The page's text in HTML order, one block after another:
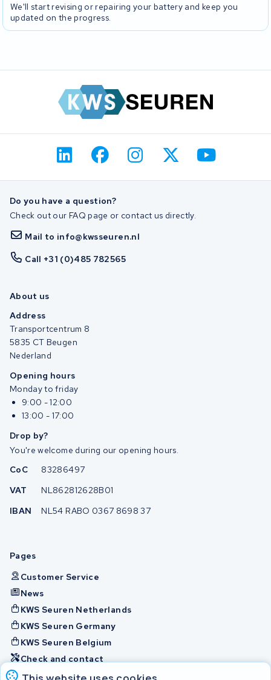
We'll start revising or repairing your battery and keep you
updated on the progress.
Do you have a question?
Check out our FAQ page or contact us directly.
Mail to info@kwsseuren.nl
Call +31 (0)485 782565
About us
Address
Transportcentrum 8
5835 CT Beugen
Nederland
Opening hours
Monday to friday
9:00 - 12:00
13:00 - 17:00
Drop by?
You're welcome during our opening hours.
CoC
83286497
VAT
NL862812628B01
IBAN
NL54 RABO 0367 8698 37
Pages
Customer Service
News
KWS Seuren Netherlands
KWS Seuren Germany
KWS Seuren Belgium
Check and contact